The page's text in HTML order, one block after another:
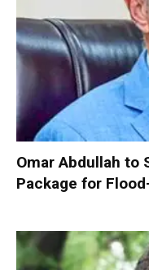
Omar Abdullah to
Package for